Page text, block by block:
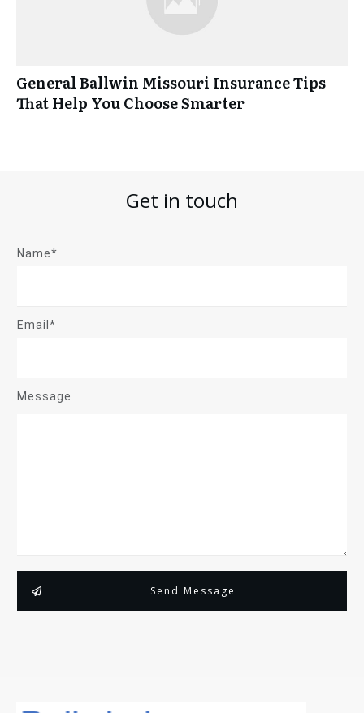
General Ballwin Missouri Insurance Tips
That Help You Choose Smarter
Get in touch
Name*
Email*
Message
Send Message